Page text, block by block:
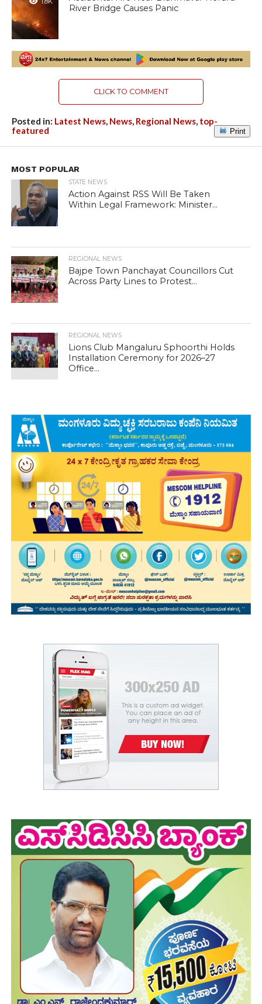
River Bridge Causes Panic
CLICK TO COMMENT
Posted in: Latest News, News, Regional News, top-
featured
Print
MOST POPULAR
STATE NEWS
Action Against RSS Will Be Taken
Within Legal Framework: Minister...
REGIONAL NEWS
Bajpe Town Panchayat Councillors Cut
Across Party Lines to Protest...
REGIONAL NEWS
Lions Club Mangaluru Sphoorthi Holds
Installation Ceremony for 2026–27
Office...